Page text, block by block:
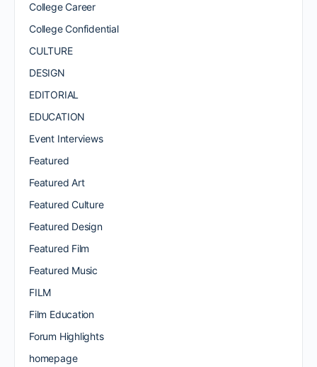
College Career
College Confidential
CULTURE
DESIGN
EDITORIAL
EDUCATION
Event Interviews
Featured
Featured Art
Featured Culture
Featured Design
Featured Film
Featured Music
FILM
Film Education
Forum Highlights
homepage